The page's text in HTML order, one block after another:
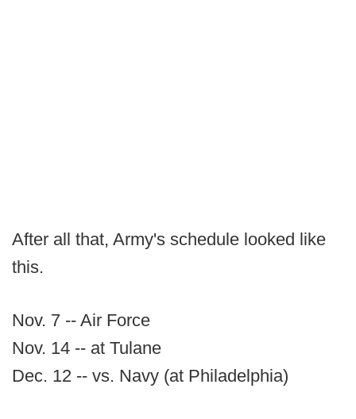
After all that, Army's schedule looked like
this.
Nov. 7 -- Air Force
Nov. 14 -- at Tulane
Dec. 12 -- vs. Navy (at Philadelphia)